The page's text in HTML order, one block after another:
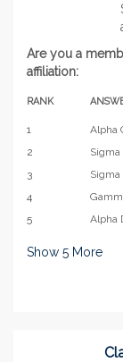
Are you a
affiliation:
RANK
1 Alpha
2
Sigma
3
Sigma
4
5
Alpha
Show 5 More